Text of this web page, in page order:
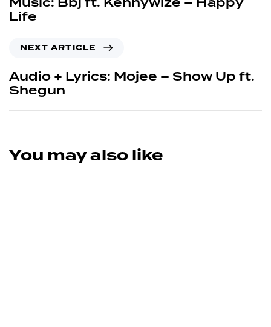
Life
NEXT ARTICLE
Audio + Lyrics: Mojee – Show Up ft.
Shegun
You may also like